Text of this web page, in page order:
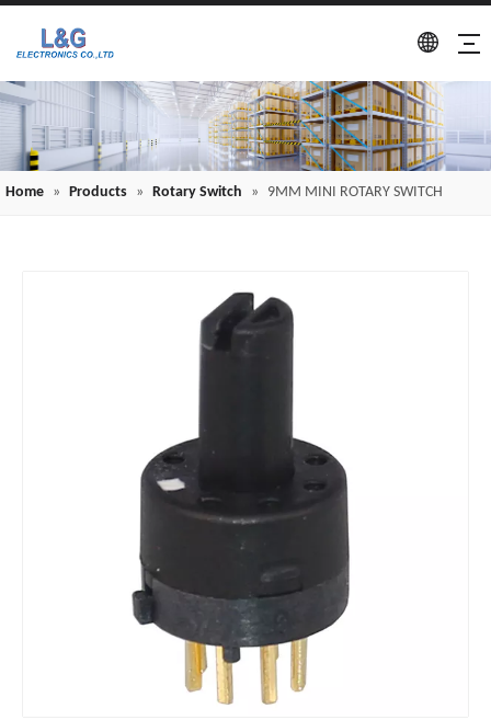
Home » Products » Rotary Switch » 9MM MINI ROTARY SWITCH